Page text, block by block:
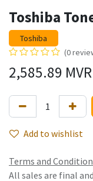
Toshiba
Toshiba
(0
2,585.89 MVR
Add to wishlist
Terms and
All sales are final